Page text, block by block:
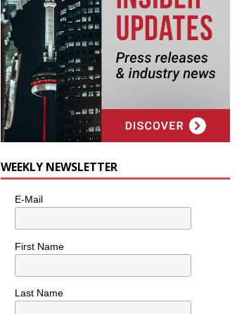
WEEKLY NEWSLETTER
E-Mail
First Name
Last Name